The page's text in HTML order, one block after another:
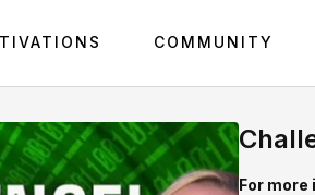
COMMUNITY
For